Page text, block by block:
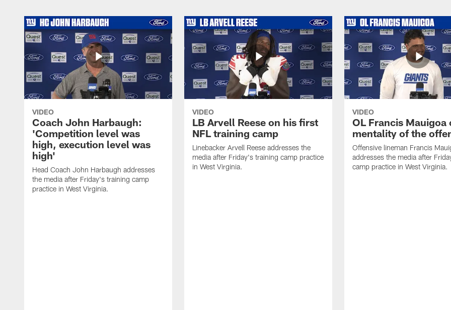
VIDEO
Coach John Harbaugh:
'Competition level was
high, execution level was
high'
Head Coach John Harbaugh addresses
the media after Friday's training camp
practice in West Virginia.
VIDEO
LB Arvell Reese on his first
NFL training camp
Linebacker Arvell Reese addresses the
media after Friday's training camp practice
in West Virginia.
VIDEO
OL Francis Mauigoa
mentality of the
Offensive lineman Francis
addresses the media after
camp practice in West Virginia.